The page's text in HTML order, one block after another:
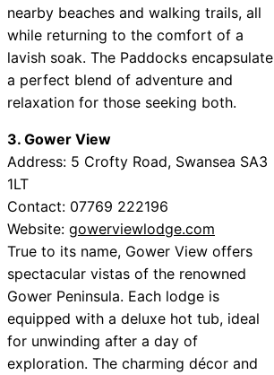
nearby beaches and walking trails, all
while returning to the comfort of a
lavish soak. The Paddocks encapsulate
a perfect blend of adventure and
relaxation for those seeking both.
3. Gower View
Address: 5 Crofty Road, Swansea SA3
1LT
Contact: 07769 222196
Website: gowerviewlodge.com
True to its name, Gower View offers
spectacular vistas of the renowned
Gower Peninsula. Each lodge is
equipped with a deluxe hot tub, ideal
for unwinding after a day of
exploration. The charming décor and